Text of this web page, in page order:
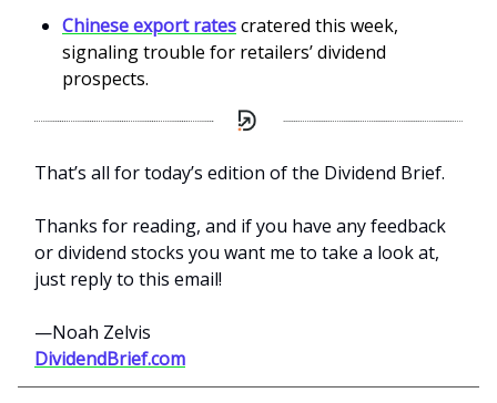
Chinese export ratescratered this week,
signaling trouble for retailers’ dividend
prospects.
That’s all for today’s edition of the Dividend Brief.
Thanks for reading, and if you have any feedback
or dividend stocks you want me to take a look at,
just reply to this email!
—Noah Zelvis
DividendBrief.com